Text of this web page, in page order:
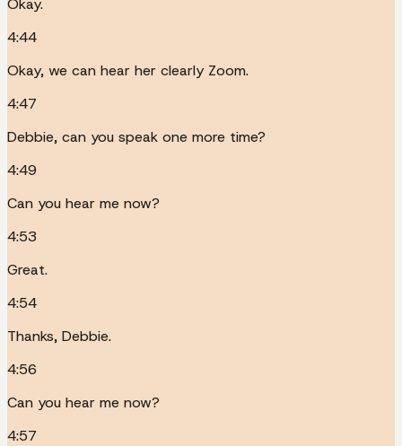
Okay.
4:44
Okay, we can hear her clearly Zoom.
4:47
Debbie, can you speak one more time?
4:49
Can you hear me now?
4:53
Great.
4:54
Thanks, Debbie.
4:56
Can you hear me now?
4:57